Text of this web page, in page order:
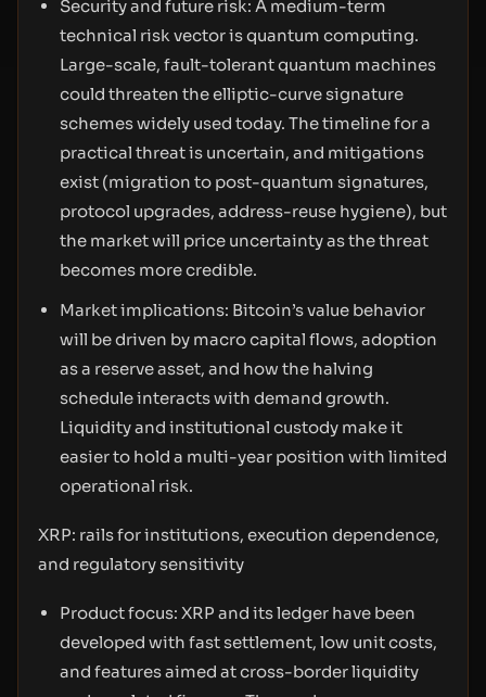
Security and future risk: A medium-term
technical risk vector is quantum computing.
Large-scale, fault-tolerant quantum machines
could threaten the elliptic-curve signature
schemes widely used today. The timeline for a
practical threat is uncertain, and mitigations
exist (migration to post-quantum signatures,
protocol upgrades, address-reuse hygiene), but
the market will price uncertainty as the threat
becomes more credible.
Market implications: Bitcoin’s value behavior
will be driven by macro capital flows, adoption
as a reserve asset, and how the halving
schedule interacts with demand growth.
Liquidity and institutional custody make it
easier to hold a multi-year position with limited
operational risk.
XRP: rails for institutions, execution dependence,
and regulatory sensitivity
Product focus: XRP and its ledger have been
developed with fast settlement, low unit costs,
and features aimed at cross-border liquidity